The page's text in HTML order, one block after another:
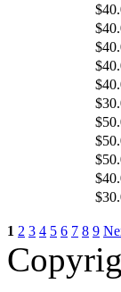
1 2 3 4 5 6 7 8 9